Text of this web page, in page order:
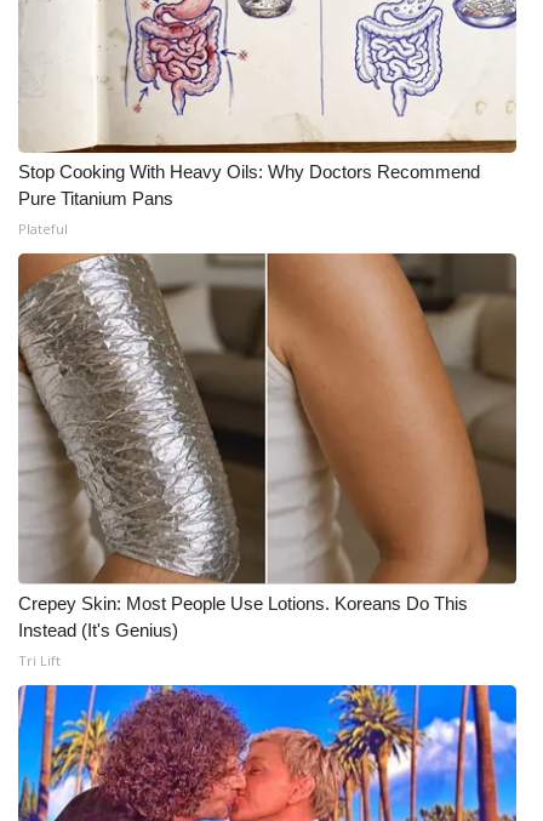
Stop Cooking With Heavy Oils: Why Doctors Recommend
Pure Titanium Pans
Plateful
Crepey Skin: Most People Use Lotions. Koreans Do This
Instead (It's Genius)
Tri Lift